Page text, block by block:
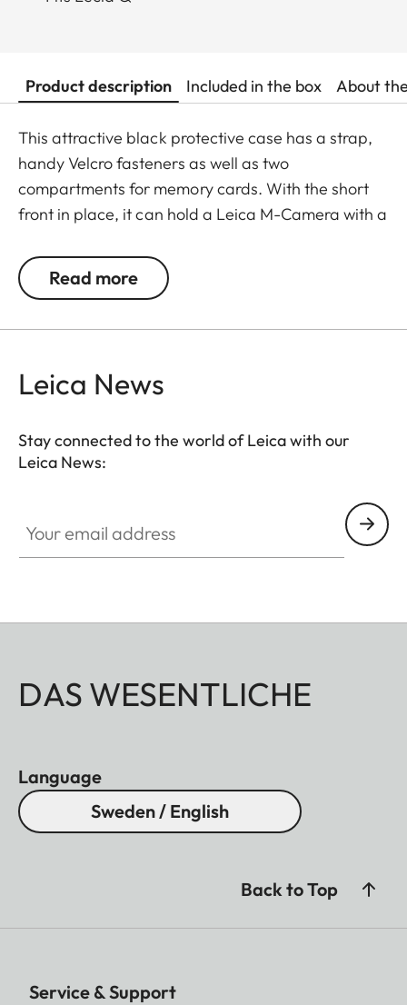
Product description Included in the box About
This attractive black protective case has a strap,
handy Velcro fasteners as well as two
compartments for memory cards. With the short
front in place, it can hold a Leica M-Camera with a
Read more
Leica News
Stay connected to the world of Leica with our
Leica News:
DAS WESENTLICHE
Language
Sweden / English
Back to Top
Service & Support